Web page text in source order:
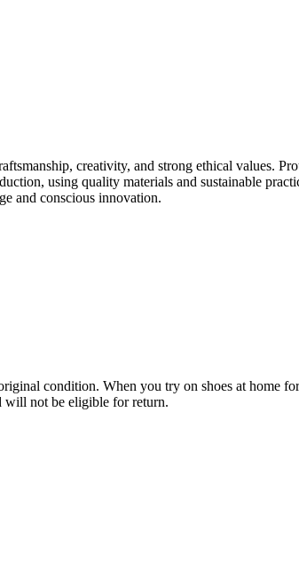
creativity, and strong ethical values.
using quality materials and sustainable
and conscious innovation.
condition. When you try on shoes at home
will not be eligible for return.